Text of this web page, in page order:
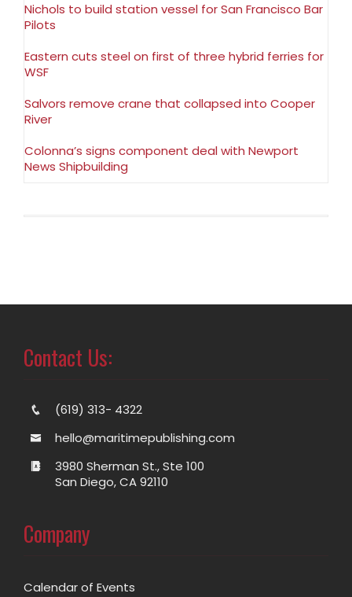
Nichols to build station vessel for San Francisco Bar
Pilots
Eastern cuts steel on first of three hybrid ferries for
WSF
Salvors remove crane that collapsed into Cooper
River
Colonna’s signs component deal with Newport
News Shipbuilding
Contact Us:
(619) 313- 4322
hello@maritimepublishing.com
3980 Sherman St., Ste 100
San Diego, CA 92110
Company
Calendar of Events